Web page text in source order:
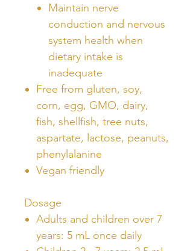
Maintain nerve
conduction and nervous
system health when
dietary intake is
inadequate
Free from gluten, soy,
corn, egg, GMO, dairy,
fish, shellfish, tree nuts,
aspartate, lactose, peanuts,
phenylalanine
Vegan friendly
Dosage
Adults and children over 7
years: 5 mL once daily